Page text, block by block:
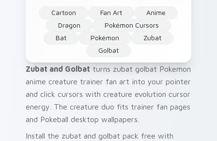
Cartoon Fan Art
Anime
Dragon
Pokémon Cursors
Bat
Pokémon
Zubat
Golbat
Zubat and Golbat turns zubat golbat Pokemon
anime creature trainer fan art into your pointer
and click cursors with creature evolution cursor
energy. The creature duo fits trainer fan pages
and Pokeball desktop wallpapers.
Install the zubat and golbat pack free with